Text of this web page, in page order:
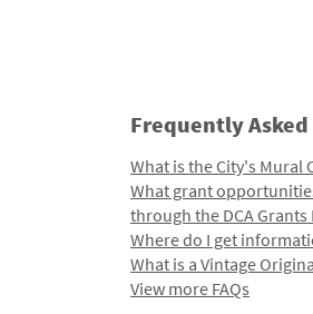
Frequently
What is the City's Mural
What grant
through the DCA Grants
Where do I get
What is a Vintage
View more FAQs